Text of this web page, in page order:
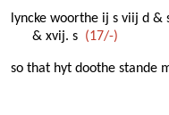
lyncke woorthe ij
& xvij. s (17/-)
so that hyt doothe stande